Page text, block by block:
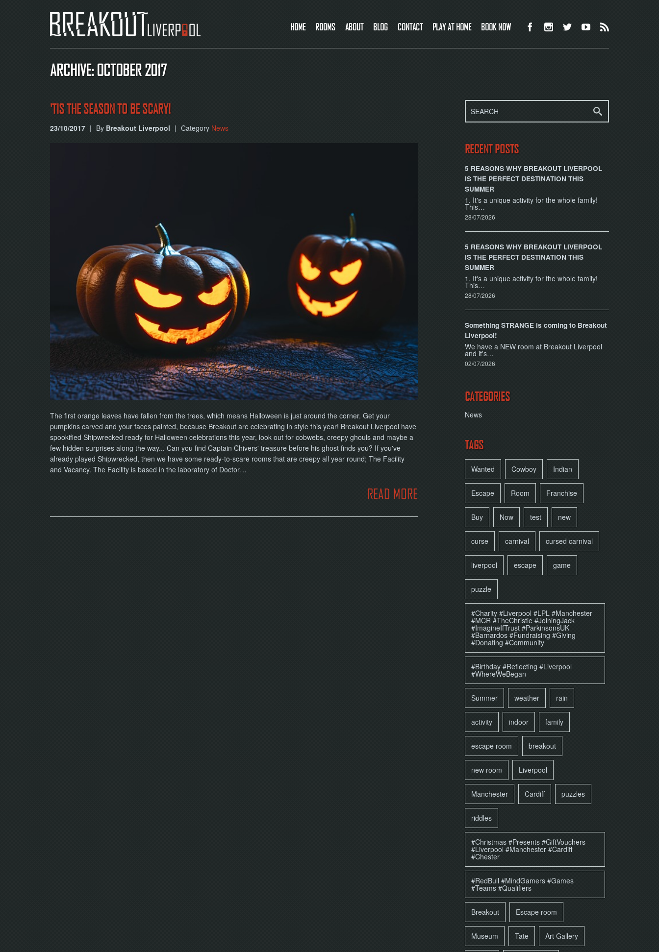
HOME ROOMS ABOUT BLOG CONTACT PLAY AT HOME BOOK NOW
ARCHIVE: OCTOBER 2017
'TIS THE SEASON TO BE SCARY!
23/10/2017 | By Breakout Liverpool | Category News
The first orange leaves have fallen from the trees, which means Halloween is just around the corner. Get your
pumpkins carved and your faces painted, because Breakout are celebrating in style this year! Breakout Liverpool have
spookified Shipwrecked ready for Halloween celebrations this year, look out for cobwebs, creepy ghouls and maybe a
few hidden surprises along the way... Can you find Captain Chivers' treasure before his ghost finds you? If you've
already played Shipwrecked, then we have some ready-to-scare rooms that are creepy all year round; The Facility
and Vacancy. The Facility is based in the laboratory of Doctor…
READ MORE
RECENT POSTS
5 REASONS WHY BREAKOUT LIVERPOOL
IS THE PERFECT DESTINATION THIS
SUMMER
1. It's a unique activity for the whole family!
This…
28/07/2026
5 REASONS WHY BREAKOUT LIVERPOOL
IS THE PERFECT DESTINATION THIS
SUMMER
1. It's a unique activity for the whole family!
This…
28/07/2026
Something STRANGE is coming to Breakout
Liverpool!
We have a NEW room at Breakout Liverpool
and it's…
02/07/2026
CATEGORIES
News
TAGS
Wanted Cowboy Indian
Escape Room Franchise
Buy Now test new
curse carnival cursed carnival
liverpool escape game
puzzle
#Charity #Liverpool #LPL #Manchester
#MCR #TheChristie #JoiningJack
#ImagineIfTrust #ParkinsonsUK
#Barnardos #Fundraising #Giving
#Donating #Community
#Birthday #Reflecting #Liverpool
#WhereWeBegan
Summer weather rain
activity indoor family
escape room breakout
new room Liverpool
Manchester Cardiff puzzles
riddles
#Christmas #Presents #GiftVouchers
#Liverpool #Manchester #Cardiff
#Chester
#RedBull #MindGamers #Games
#Teams #Qualifiers
Breakout Escape room
Museum Tate Art Gallery